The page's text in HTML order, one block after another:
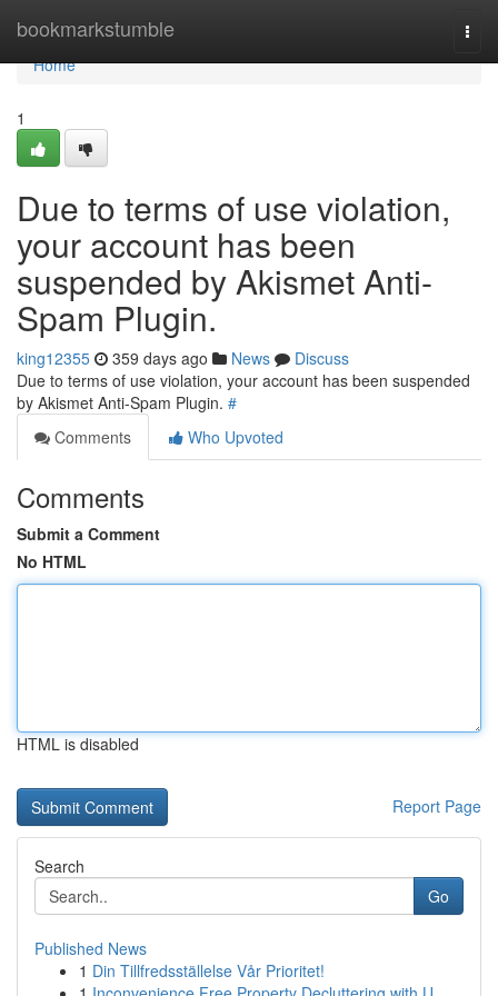
bookmarkstumble
Home
Home
1
Due to terms of use violation,
your account has been
suspended by Akismet Anti-
Spam Plugin.
king12355 359 days ago News
Discuss
Due to terms of use violation, your account has been suspended
by Akismet Anti-Spam Plugin. #
Comments
Who Upvoted
Comments
Submit a Comment
No HTML
HTML is disabled
Report Page
Search
Go
Published News
1 Din Tillfredsställelse Vår Prioritet!